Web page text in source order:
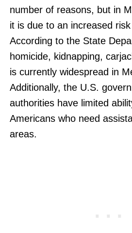
number of reasons, but in
it is due to an increased
According to the State
homicide, kidnapping,
is currently widespread in
Additionally, the U.S.
authorities have limited
Americans who need
areas.